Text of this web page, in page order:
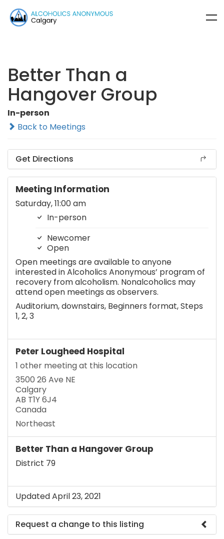
Better Than a
Hangover Group
In-person
Back to Meetings
Get Directions
Meeting Information
Saturday, 11:00 am
In-person
Newcomer
Open
Open meetings are available to anyone
interested in Alcoholics Anonymous’ program of
recovery from alcoholism. Nonalcoholics may
attend open meetings as observers.
Auditorium, downstairs, Beginners format, Steps
1, 2, 3
Peter Lougheed Hospital
1 other meeting at this location
3500 26 Ave NE
Calgary
AB T1Y 6J4
Canada
Northeast
Better Than a Hangover Group
District 79
Updated April 23, 2021
Request a change to this listing